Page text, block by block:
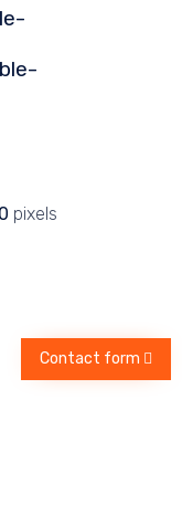
pixels
Contact form